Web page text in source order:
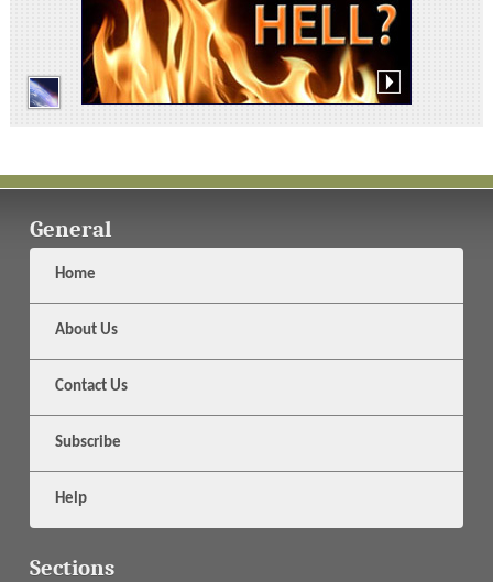
General
Home
About Us
Contact Us
Subscribe
Help
Sections